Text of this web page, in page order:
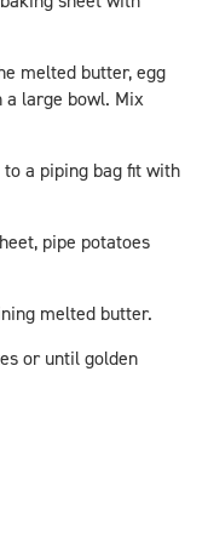
melted butter, egg
a large bowl. Mix
a piping bag fit with
pipe potatoes
melted butter.
or until golden